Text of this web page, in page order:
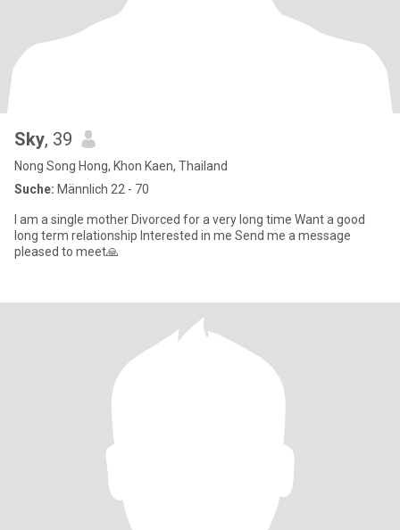
Sky, 39
Nong Song Hong, Khon Kaen, Thailand
Suche: Männlich 22 - 70
I am a single mother Divorced for a very long time Want a good
long term relationship Interested in me Send me a message
pleased to meet🙏